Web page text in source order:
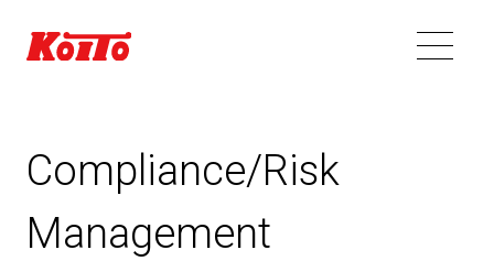
Compliance/Risk
Management